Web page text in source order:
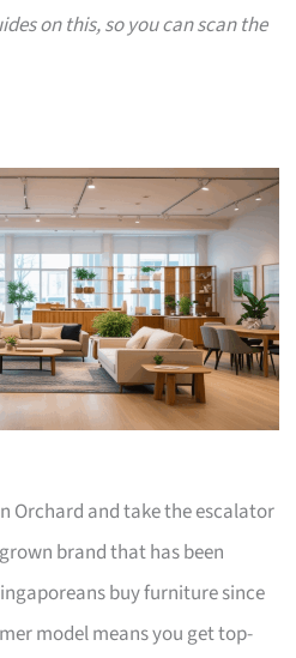
on this, so you can scan the
Orchard and take the escalator
brand that has been
buy furniture since
model means you get top-